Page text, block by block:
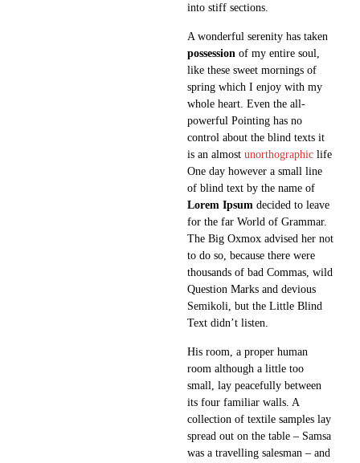
into stiff sections.
A wonderful serenity has taken
possession of my entire soul,
like these sweet mornings of
spring which I enjoy with my
whole heart. Even the all-
powerful Pointing has no
control about the blind texts it
is an almost unorthographic life
One day however a small line
of blind text by the name of
Lorem Ipsum decided to leave
for the far World of Grammar.
The Big Oxmox advised her not
to do so, because there were
thousands of bad Commas, wild
Question Marks and devious
Semikoli, but the Little Blind
Text didn’t listen.
His room, a proper human
room although a little too
small, lay peacefully between
its four familiar walls. A
collection of textile samples lay
spread out on the table – Samsa
was a travelling salesman – and